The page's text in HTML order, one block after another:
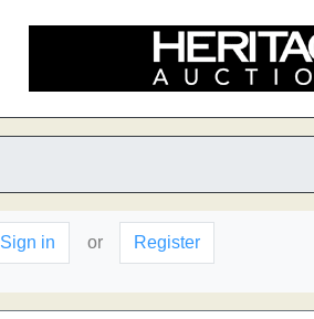
Sign in or Register